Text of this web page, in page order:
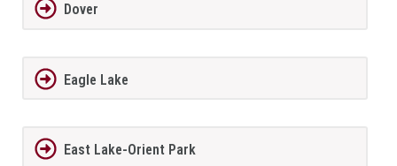
Dover
Eagle Lake
East Lake-Orient Park